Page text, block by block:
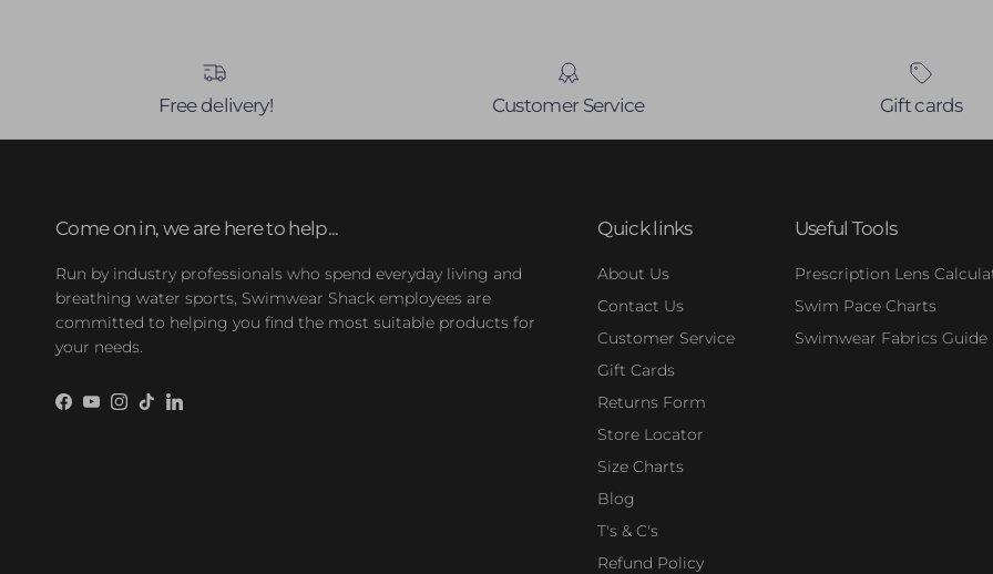
Free delivery! Customer Service Gift cards
Come on in, we are here to help...
Run by industry professionals who spend everyday living and
breathing water sports, Swimwear Shack employees are
committed to helping you find the most suitable products for
your needs.
Facebook
YouTube
Instagram
TikTokLinkedIn
Quick links
About Us
Contact Us
Customer Service
Gift Cards
Returns Form
Store Locator
Size Charts
Blog
T's & C's
Refund Policy
Useful Tools
Prescription Lens
Swim Pace Charts
Swimwear Fabrics Guide